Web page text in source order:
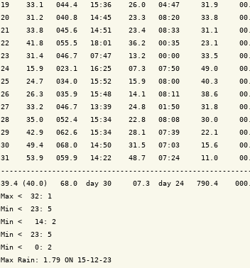
19    33.1   044.4   15:36    26.0   04:47     31.9
20    31.2   040.8   14:45    23.3   08:20     33.8
21    33.8   045.6   14:51    23.4   08:33     31.1
22    41.8   055.5   18:01    36.2   00:35     23.1
23    31.4   046.7   07:47    13.2   00:00     33.5
24    15.9   023.1   16:25    07.3   07:50     49.0
25    24.7   034.0   15:52    15.9   08:00     40.3
26    26.3   035.9   15:48    14.1   08:11     38.6
27    33.2   046.7   13:39    24.8   01:50     31.8
28    35.0   052.4   15:34    22.8   08:08     30.0
29    42.9   062.6   15:34    28.1   07:39     22.1
30    49.4   068.0   14:50    31.5   07:03     15.6
31    53.9   059.9   14:22    48.7   07:24     11.0
39.4 (40.0)   68.0  day 30     07.3  day 24   790.4
Max <  32: 1
Min <  23: 5
Min <   14: 2
Min <  23: 5
Min <   0: 2
Max Rain: 1.79 ON 15-12-23